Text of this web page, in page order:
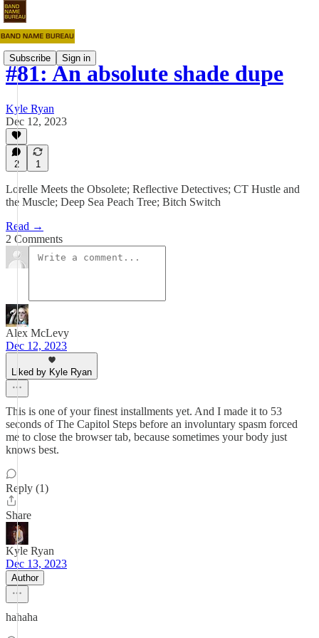
Subscribe Sign in
#81: An absolute shade dupe
Kyle Ryan
Dec 12, 2023
2 1
Lorelle Meets the Obsolete; Reflective Detectives; CT Hustle and
the Muscle; Deep Sea Peach Tree; Bitch Switch
Read →
2 Comments
Alex McLevy
Dec 12, 2023
Liked by Kyle Ryan
This is one of your finest installments yet. And I made it to 53
seconds of The Capitol Steps before an involuntary spasm forced
me to close the browser tab, because sometimes your body just
knows best.
Reply (1)
Share
Kyle Ryan
Dec 13, 2023
Author
hahaha